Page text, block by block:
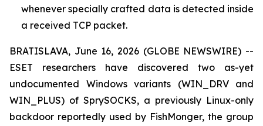
whenever specially crafted data is detected inside
a received TCP packet.
BRATISLAVA, June 16, 2026 (GLOBE NEWSWIRE) --
ESET researchers have discovered two as-yet
undocumented Windows variants (WIN_DRV and
WIN_PLUS) of SprySOCKS, a previously Linux-only
backdoor reportedly used by FishMonger, the group